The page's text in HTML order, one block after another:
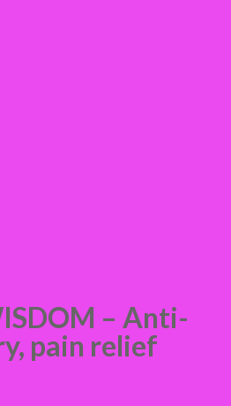
– Anti-
pain relief